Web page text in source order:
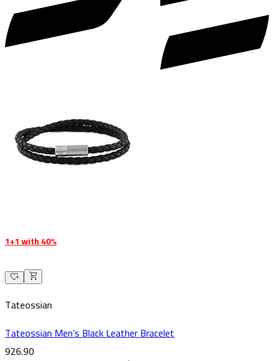
1+1 with 40%
Tateossian
Tateossian Men’s Black Leather Bracelet
926.90